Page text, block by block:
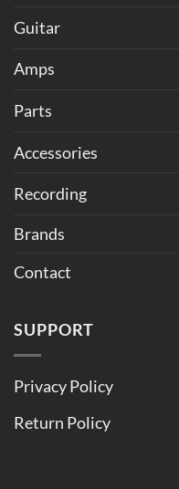
Guitar
Amps
Parts
Accessories
Recording
Brands
Contact
SUPPORT
Privacy Policy
Return Policy